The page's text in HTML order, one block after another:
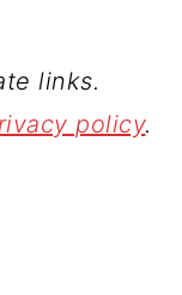
links.
policy.